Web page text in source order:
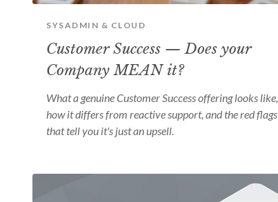
SYSADMIN & CLOUD
Customer Success — Does your
Company MEAN it?
What a genuine Customer Success offering looks like,
how it differs from reactive support, and the red flags
that tell you it's just an upsell.